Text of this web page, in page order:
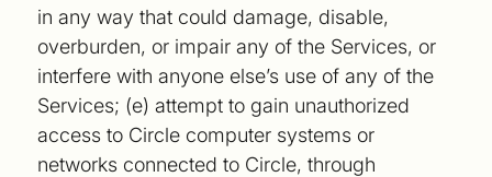
in any way that could damage, disable,
overburden, or impair any of the Services, or
interfere with anyone else’s use of any of the
Services; (e) attempt to gain unauthorized
access to Circle computer systems or
networks connected to Circle, through